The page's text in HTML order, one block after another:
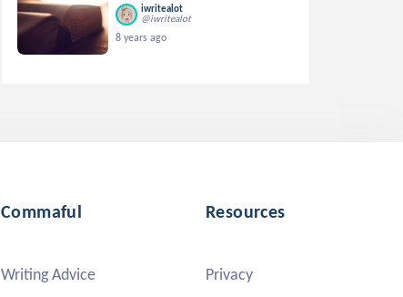
iwritealot
@iwritealot
8 years ago
Commaful
Writing Advice
Resources
Privacy